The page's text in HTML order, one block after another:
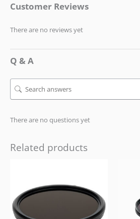
Customer Reviews
There are no reviews yet
Q & A
There are no questions yet
Related products